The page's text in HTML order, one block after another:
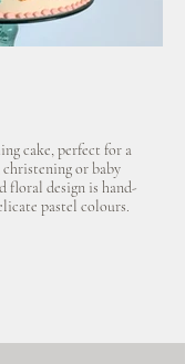
cake, perfect for a
or baby
floral design is hand-
pastel colours.